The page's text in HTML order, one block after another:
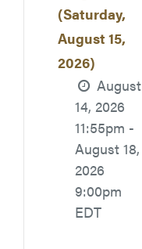
(Saturday,
August 15,
2026)
August
14, 2026
11:55pm -
August 18,
2026
9:00pm
EDT